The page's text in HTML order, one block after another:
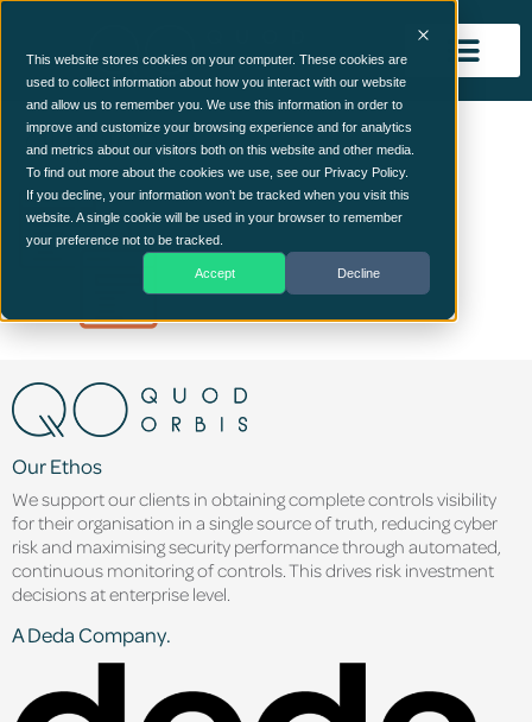
This website stores cookies on your computer. These cookies are
used to collect information about how you interact with our website
and allow us to remember you. We use this information in order to
improve and customize your browsing experience and for analytics
and metrics about our visitors both on this website and other media.
To find out more about the cookies we use, see our Privacy Policy.
If you decline, your information won’t be tracked when you visit this
website. A single cookie will be used in your browser to remember
your preference not to be tracked.
Accept Decline
duplicate
Our Ethos
We support our clients in obtaining complete controls visibility
for their organisation in a single source of truth, reducing cyber
risk and maximising security performance through automated,
continuous monitoring of controls. This drives risk investment
decisions at enterprise level.
A Deda Company.